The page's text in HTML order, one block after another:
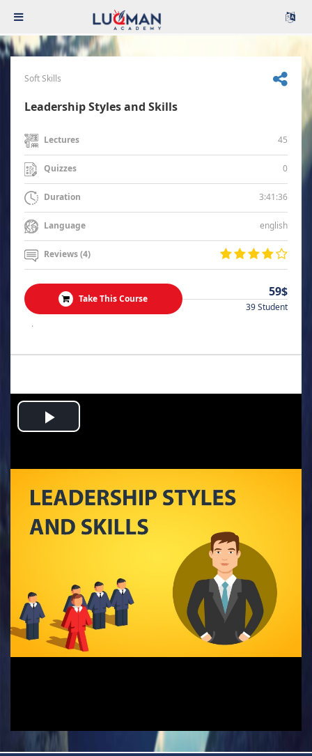
Soft Skills
Leadership Styles and Skills
Lectures 45
Quizzes 0
Duration 3:41:36
Language english
Reviews (4)
Take This Course 59$
39 Student
.
Play
Video